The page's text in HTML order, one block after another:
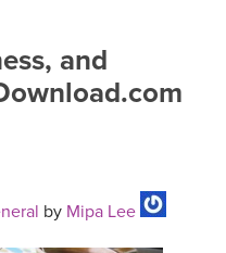
and
by Mipa Lee